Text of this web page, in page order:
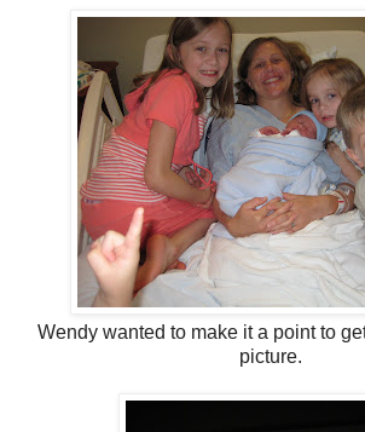
Wendy wanted to make it a point to
picture.